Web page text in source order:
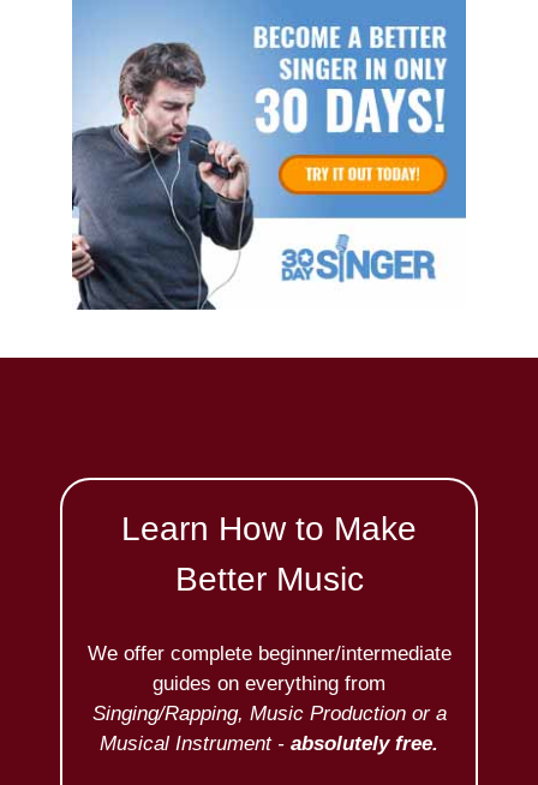
Learn How to Make
Better Music
We offer complete beginner/intermediate
guides on everything from
Singing/Rapping, Music Production or a
Musical Instrument - absolutely free.